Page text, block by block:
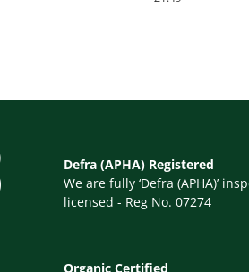
Defra (APHA) Registered
We are fully ‘Defra (APHA)’
licensed - Reg No. 07274
Organic Certified